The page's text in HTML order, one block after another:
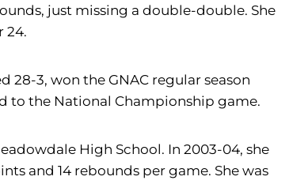
just missing a double-double. She
24.
28-3, won the GNAC regular season
to the National Championship game.
High School. In 2003-04, she
and 14 rebounds per game. She was